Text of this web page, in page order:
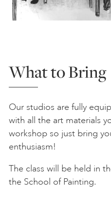
What to Bring
Our studios are fully
with all the art materials
workshop so just bring
enthusiasm!
The class will be held in
the School of Painting.